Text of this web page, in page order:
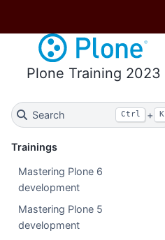
Plone Training 2023
Search Ctrl + K
Trainings
Mastering Plone 6
development
Mastering Plone 5
development